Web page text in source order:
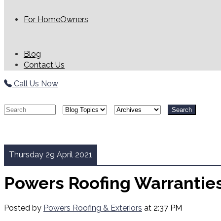
For HomeOwners
Blog
Contact Us
Call Us Now
Search
Thursday 29 April 2021
Powers Roofing
Posted by Powers Roofing & Exteriors at 2:37 PM